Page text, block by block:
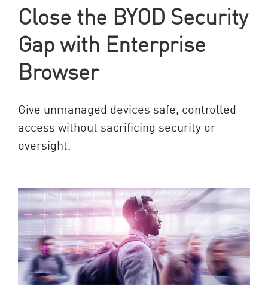
Close the BYOD Security
Gap with Enterprise
Browser
Give unmanaged devices safe, controlled
access without sacrificing security or
oversight.